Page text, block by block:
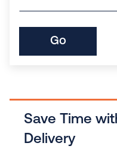
Go
Save Time
Delivery